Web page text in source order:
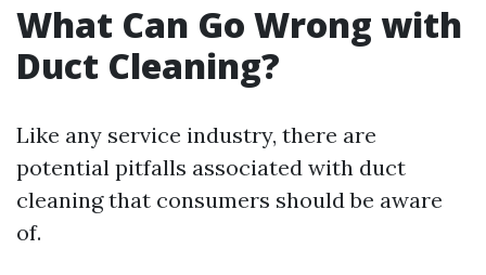
What Can Go Wrong with
Duct Cleaning?
Like any service industry, there are
potential pitfalls associated with duct
cleaning that consumers should be aware
of.